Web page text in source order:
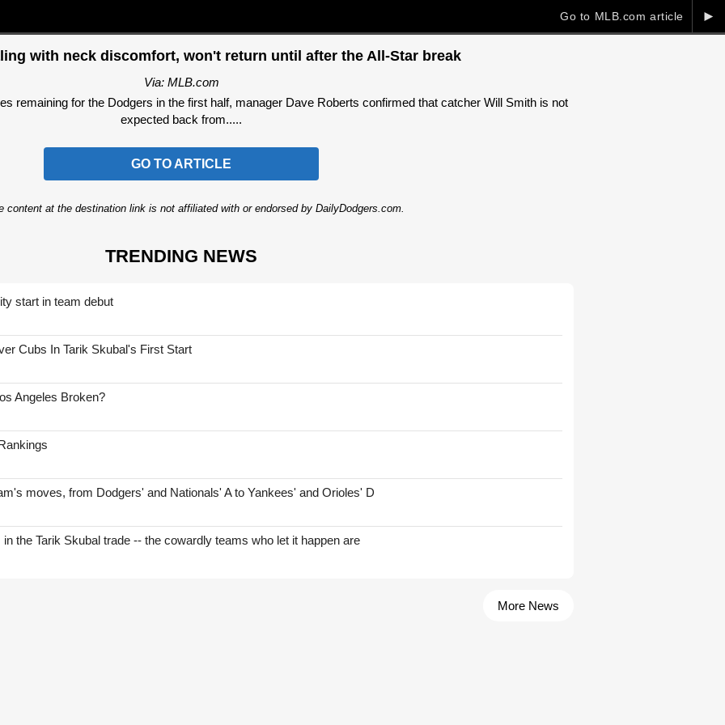
►
Go to MLB.com article
with neck discomfort, won't return until after the All-Star break
Via: MLB.com
remaining for the Dodgers in the first half, manager Dave Roberts confirmed that catcher Will Smith is not
expected back from.....
GO TO ARTICLE
content at the destination link is not affiliated with or endorsed by DailyDodgers.com.
TRENDING NEWS
start in team debut
Cubs In Tarik Skubal's First Start
Angeles Broken?
moves, from Dodgers' and Nationals' A to Yankees' and Orioles' D
the Tarik Skubal trade -- the cowardly teams who let it happen are
More News